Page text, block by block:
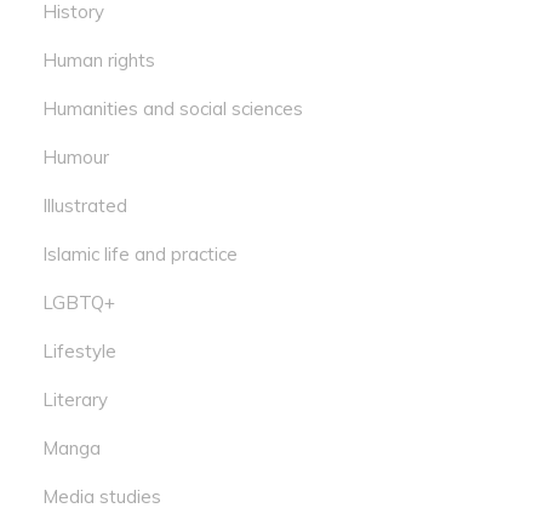
History
Human rights
Humanities and social sciences
Humour
Illustrated
Islamic life and practice
LGBTQ+
Lifestyle
Literary
Manga
Media studies